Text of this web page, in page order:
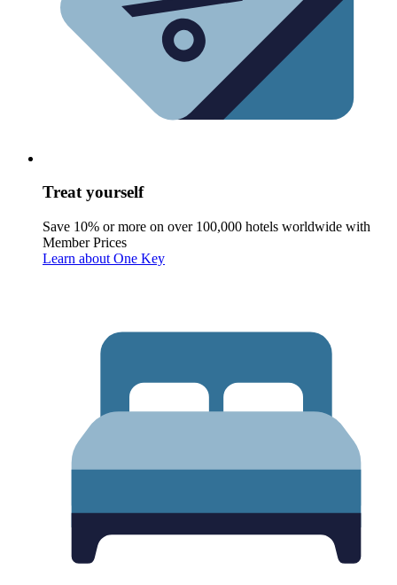
Treat yourself
Save 10% or more on over 100,000 hotels worldwide with
Member Prices
Learn about One Key